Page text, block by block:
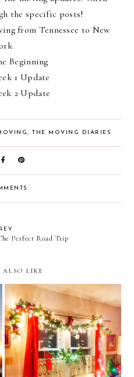
the specific posts!
from Tennessee to New
Beginning
1 Update
2 Update
, THE MOVING DIARIES
Perfect Road Trip
LIKE
the moving diaries: the
seven month update //
caravan sonnet in new york